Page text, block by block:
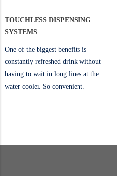
TOUCHLESS DISPENSING
SYSTEMS
One of the biggest benefits is
constantly refreshed drink without
having to wait in long lines at the
water cooler. So convenient.